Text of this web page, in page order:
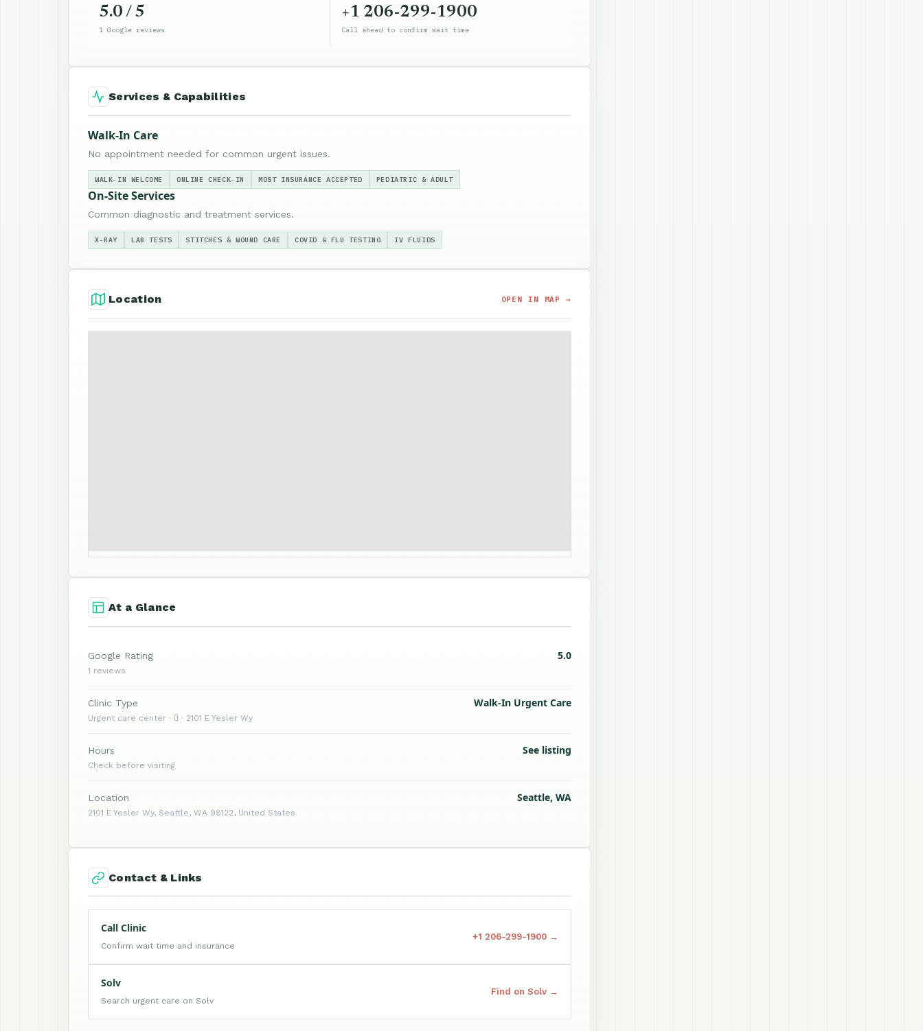
5.0 / 5
1 Google reviews
+1 206-299-1900
Call ahead to confirm wait time
Services & Capabilities
Walk-In Care
No appointment needed for common urgent issues.
WALK-IN WELCOME ONLINE CHECK-IN MOST INSURANCE ACCEPTED PEDIATRIC & ADULT
On-Site Services
Common diagnostic and treatment services.
X-RAY LAB TESTS STITCHES & WOUND CARE COVID & FLU TESTING IV FLUIDS
Location OPEN IN MAP →
At a Glance
Google Rating 5.0
1 reviews
Clinic Type Walk-In Urgent Care
Urgent care center ·  · 2101 E Yesler Wy
Hours See listing
Check before visiting
Location Seattle, WA
2101 E Yesler Wy, Seattle, WA 98122, United States
Contact & Links
Call Clinic
Confirm wait time and insurance
+1 206-299-1900 →
Solv
Search urgent care on Solv
Find on Solv →